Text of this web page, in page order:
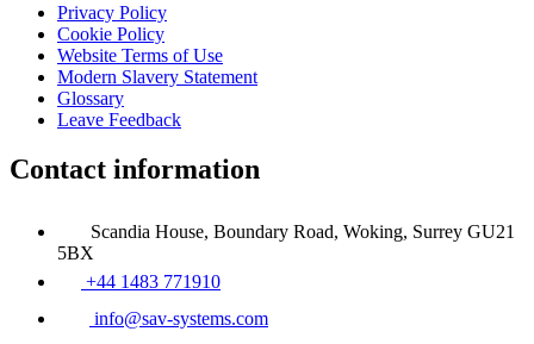
Privacy Policy
Cookie Policy
Website Terms of Use
Modern Slavery Statement
Glossary
Leave Feedback
Contact information
Scandia House, Boundary Road, Woking, Surrey GU21
5BX
+44 1483 771910
info@sav-systems.com